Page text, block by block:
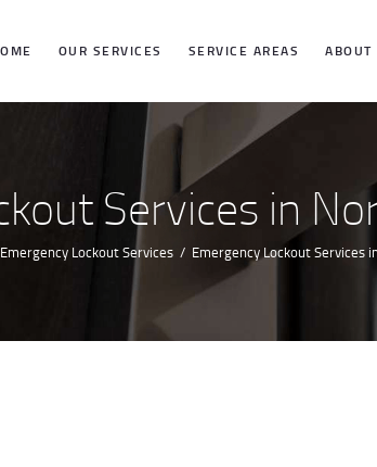
OUR SERVICES SERVICE AREAS ABOUT
Services in
Emergency Lockout Services Emergency Lockout Services
HOME
OUR SERVICES
SERVICE
AREAS
ABOUT US